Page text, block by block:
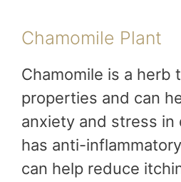
Chamomile Plant
Chamomile is a herb
properties and can
anxiety and stress in
has anti-
can help reduce